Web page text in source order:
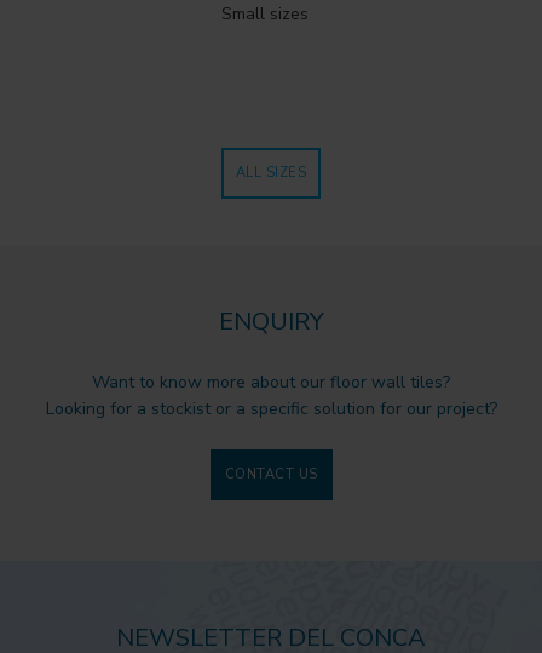
Small sizes
ALL SIZES
ENQUIRY
Want to know more about our floor wall tiles?
Looking for a stockist or a specific solution for our project?
CONTACT US
NEWSLETTER DEL CONCA